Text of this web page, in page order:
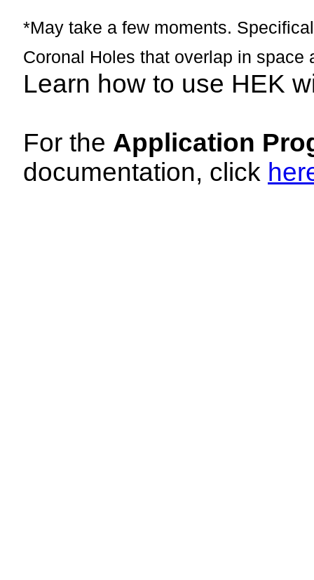
*May take a few moments.
Coronal Holes that overlap in space
Learn how to use HEK
For the Application
documentation, click